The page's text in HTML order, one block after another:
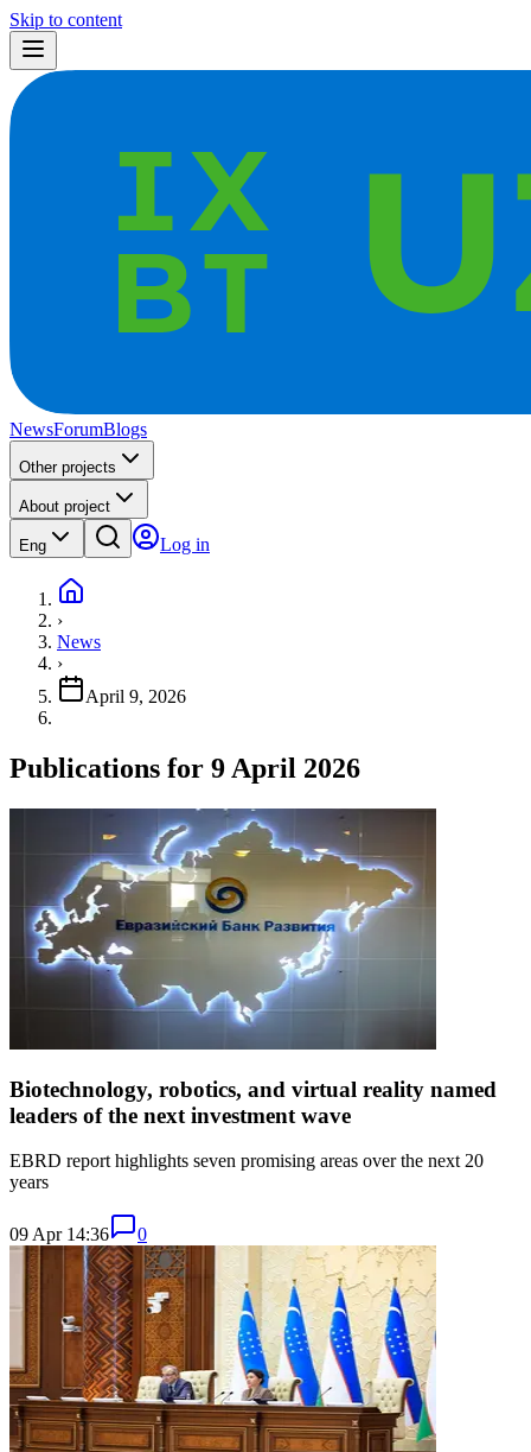
Skip to content
NewsForumBlogs
Other projects
About project
Eng Log in
›
News
›
April 9, 2026
Publications for 9 April 2026
Biotechnology, robotics, and virtual reality named
leaders of the next investment wave
EBRD report highlights seven promising areas over the next 20
years
09 Apr 14:36 0